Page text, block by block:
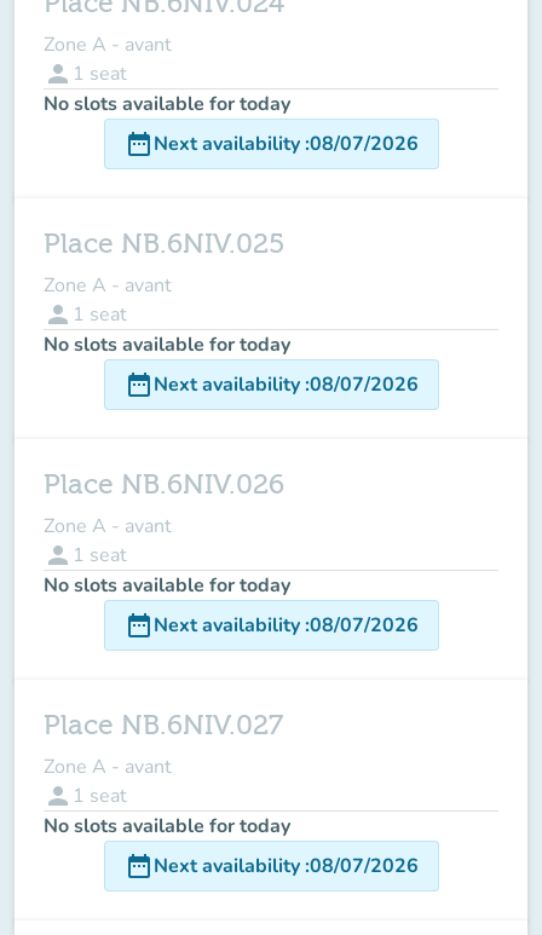
Zone A - avant
person 1 seat
No slots available for today
date_rangeNext availability:08/07/2026
Place NB.6NIV.025
Zone A - avant
person 1 seat
No slots available for today
date_rangeNext availability:08/07/2026
Place NB.6NIV.026
Zone A - avant
person 1 seat
No slots available for today
date_rangeNext availability:08/07/2026
Place NB.6NIV.027
Zone A - avant
person 1 seat
No slots available for today
date_rangeNext availability:08/07/2026